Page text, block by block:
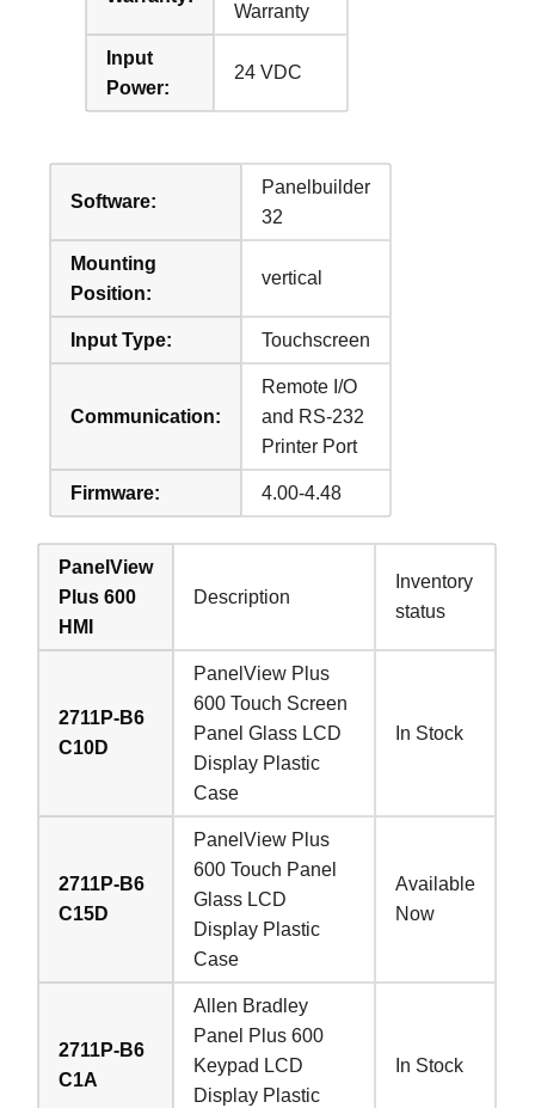
Warranty
Input
Power:
24 VDC
Software:
Panelbuilder
32
Mounting
Position:
vertical
Input Type: Touchscreen
Communication:
Remote I/O
and RS-232
Printer Port
Firmware: 4.00-4.48
PanelView
Plus 600
HMI
Description
Inventory
status
2711P-B6
C10D
PanelView Plus
600 Touch Screen
Panel Glass LCD
Display Plastic
Case
In Stock
2711P-B6
C15D
PanelView Plus
600 Touch Panel
Glass LCD
Display Plastic
Case
Available
Now
2711P-B6
C1A
Allen Bradley
Panel Plus 600
Keypad LCD
Display Plastic
In Stock